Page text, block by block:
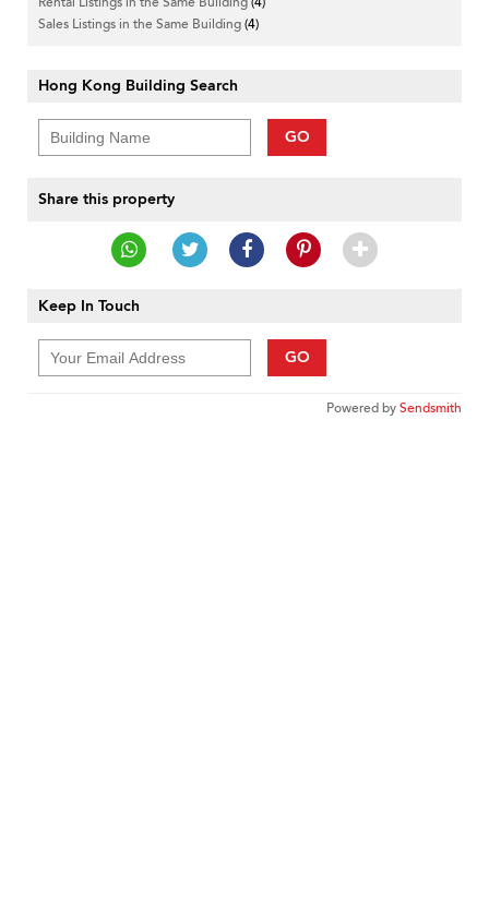
Sales Listings in the Same Building(4)
Hong Kong Building Search
GO
Share this property
Keep In Touch
GO
Powered bySendsmith